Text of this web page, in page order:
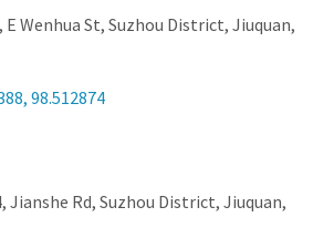
E Wenhua St, Suzhou District, Jiuquan,
98.512874
Jianshe Rd, Suzhou District, Jiuquan,